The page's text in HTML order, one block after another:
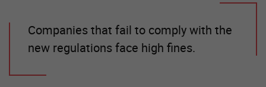
Companies that fail to comply with the
new regulations face high fines.